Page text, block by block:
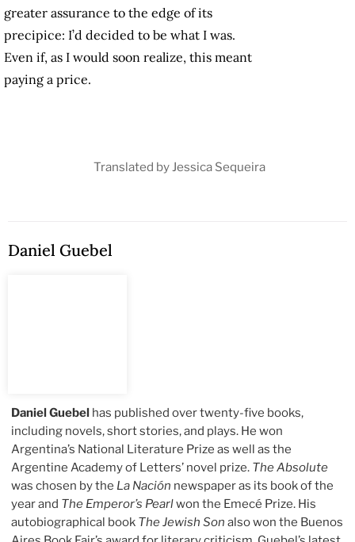
greater assurance to the edge of its
precipice: I’d decided to be what I was.
Even if, as I would soon realize, this meant
paying a price.
Translated by Jessica Sequeira
Daniel Guebel
Daniel Guebel has published over twenty-five books,
including novels, short stories, and plays. He won
Argentina’s National Literature Prize as well as the
Argentine Academy of Letters’ novel prize. The Absolute
was chosen by the La Nación newspaper as its book of the
year and The Emperor’s Pearlwon the Emecé Prize. His
autobiographical book The Jewish Son also won the Buenos